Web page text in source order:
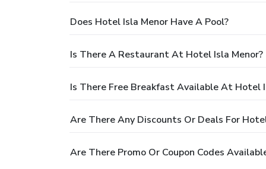
Does Hotel Isla Menor Have A Pool?
Is There A Restaurant At Hotel Isla Menor?
Is There Free Breakfast Available At Hotel
Are There Any Discounts Or Deals For
Are There Promo Or Coupon Codes